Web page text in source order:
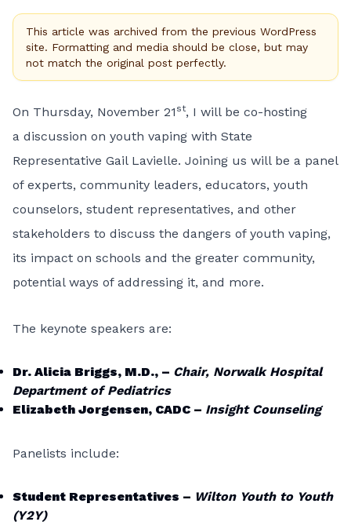
This article was archived from the previous WordPress
site. Formatting and media should be close, but may
not match the original post perfectly.
On Thursday, November 21 st, I will be co-hosting
a discussion on youth vaping with State
Representative Gail Lavielle. Joining us will be a panel
of experts, community leaders, educators, youth
counselors, student representatives, and other
stakeholders to discuss the dangers of youth vaping,
its impact on schools and the greater community,
potential ways of addressing it, and more.
The keynote speakers are:
Dr. Alicia Briggs, M.D., – Chair, Norwalk Hospital
Department of Pediatrics
Elizabeth Jorgensen, CADC – Insight Counseling
Panelists include:
Student Representatives – Wilton Youth to Youth
(Y2Y)